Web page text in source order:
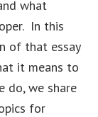
what
In this
of that essay
it means to
do, we share
for